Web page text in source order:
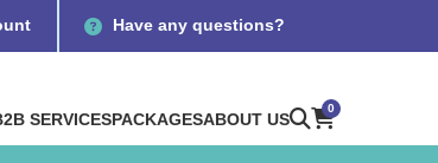
Have any questions?
SERVICESPACKAGESABOUT US
0